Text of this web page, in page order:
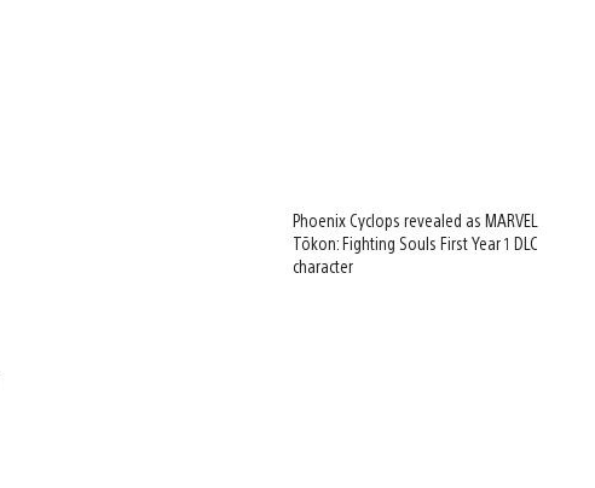
Phoenix Cyclops revealed as MARVEL
Tōkon: Fighting Souls First Year 1 DLC
character